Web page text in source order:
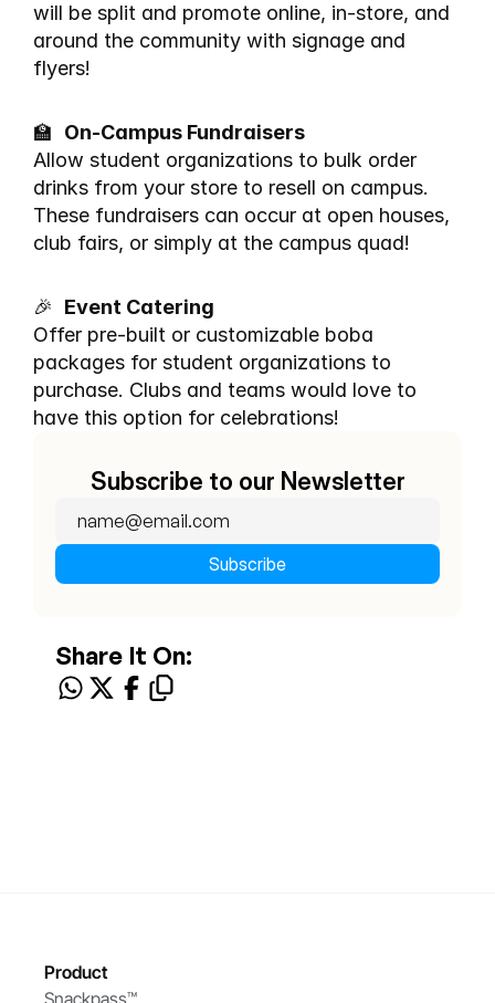
will be split and promote online, in-store, and
around the community with signage and
flyers!
🏫 On-Campus Fundraisers
Allow student organizations to bulk order
drinks from your store to resell on campus.
These fundraisers can occur at open houses,
club fairs, or simply at the campus quad!
🎉 Event Catering
Offer pre-built or customizable boba
packages for student organizations to
purchase. Clubs and teams would love to
have this option for celebrations!
Subscribe to our Newsletter
Share It On:
Product
Snackpass™